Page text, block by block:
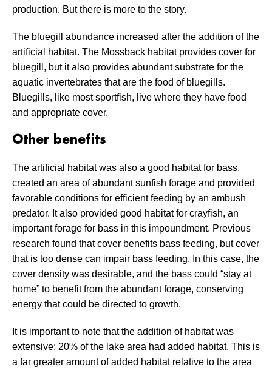
production. But there is more to the story.
The bluegill abundance increased after the addition of the
artificial habitat. The Mossback habitat provides cover for
bluegill, but it also provides abundant substrate for the
aquatic invertebrates that are the food of bluegills.
Bluegills, like most sportfish, live where they have food
and appropriate cover.
Other benefits
The artificial habitat was also a good habitat for bass,
created an area of abundant sunfish forage and provided
favorable conditions for efficient feeding by an ambush
predator. It also provided good habitat for crayfish, an
important forage for bass in this impoundment. Previous
research found that cover benefits bass feeding, but cover
that is too dense can impair bass feeding. In this case, the
cover density was desirable, and the bass could “stay at
home” to benefit from the abundant forage, conserving
energy that could be directed to growth.
It is important to note that the addition of habitat was
extensive; 20% of the lake area had added habitat. This is
a far greater amount of added habitat relative to the area